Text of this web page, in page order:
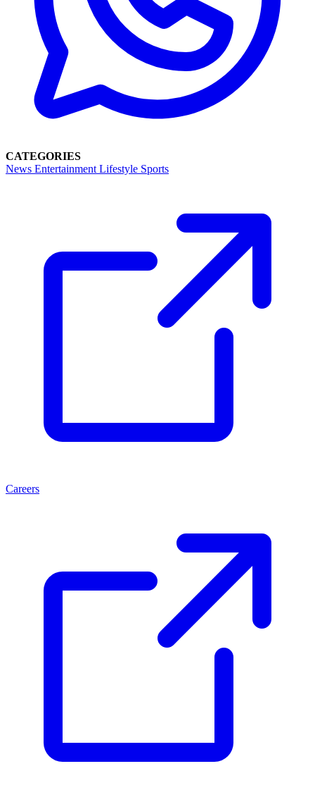
CATEGORIES
News Entertainment Lifestyle Sports
Careers